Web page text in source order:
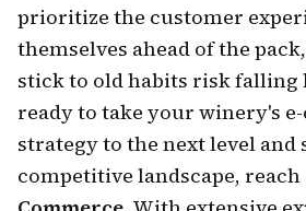
prioritize the customer
themselves ahead of the
stick to old habits risk falling
ready to take your winery's
strategy to the next level and
competitive landscape,